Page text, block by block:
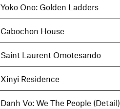
Yoko Ono: Golden Ladders
Cabochon House
Saint Laurent Omotesando
Xinyi Residence
Danh Vo: We The People (Detail)